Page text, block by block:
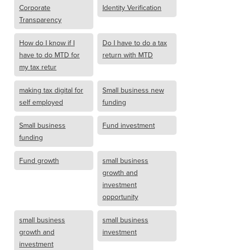
Corporate
Transparency
Identity Verification
How do I know if I
have to do MTD for
my tax retur
Do I have to do a tax
return with MTD
making tax digital for
self employed
Small business new
funding
Small business
funding
Fund investment
Fund growth
small business
growth and
investment
opportunity
small business
growth and
investment
small business
investment